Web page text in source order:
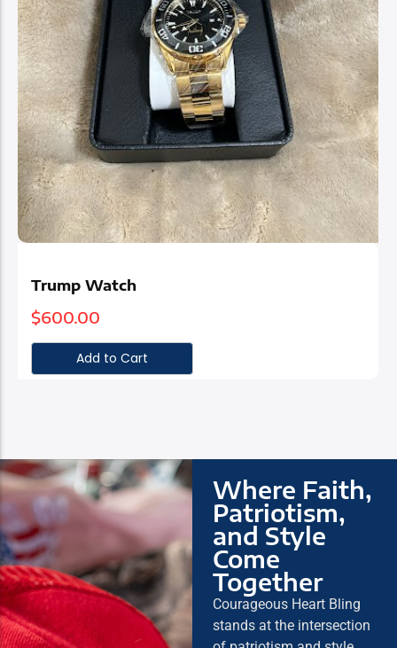
Trump Watch
$600.00
Add to Cart
Where Faith,
Patriotism,
and Style
Come
Together
Courageous Heart Bling
stands at the intersection